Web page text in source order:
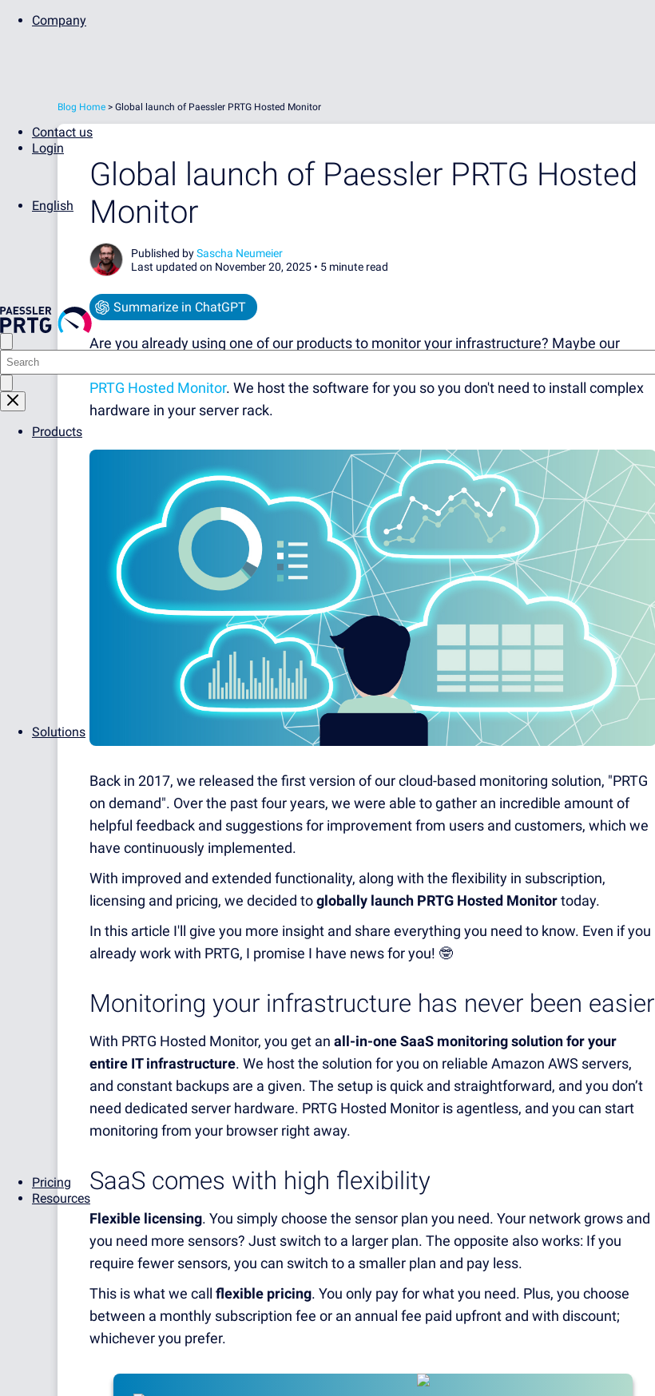
Company
Contact us
Login
English
Products
Solutions
Pricing
Resources
Blog Home > Global launch of Paessler PRTG Hosted Monitor
Global launch of Paessler PRTG Hosted
Monitor
Published bySascha Neumeier
Last updated on November 20, 2025 • 5 minute read
Summarize in ChatGPT
Are you already using one of our products to monitor your infrastructure? Maybe our
PRTG Hosted Monitor. We host the software for you so you don't need to install complex
hardware in your server rack.
Back in 2017, we released the first version of our cloud-based monitoring solution, "PRTG
on demand". Over the past four years, we were able to gather an incredible amount of
helpful feedback and suggestions for improvement from users and customers, which we
have continuously implemented.
With improved and extended functionality, along with the flexibility in subscription,
licensing and pricing, we decided toglobally launch PRTG Hosted Monitortoday.
In this article I'll give you more insight and share everything you need to know. Even if you
already work with PRTG, I promise I have news for you! 🤓
Monitoring your infrastructure has never been easier
With PRTG Hosted Monitor, you get an all-in-one SaaS monitoring solution for your
entire IT infrastructure. We host the solution for you on reliable Amazon AWS servers,
and constant backups are a given. The setup is quick and straightforward, and you don’t
need dedicated server hardware. PRTG Hosted Monitor is agentless, and you can start
monitoring from your browser right away.
SaaS comes with high flexibility
Flexible licensing. You simply choose the sensor plan you need. Your network grows and
you need more sensors? Just switch to a larger plan. The opposite also works: If you
require fewer sensors, you can switch to a smaller plan and pay less.
This is what we call flexible pricing. You only pay for what you need. Plus, you choose
between a monthly subscription fee or an annual fee paid upfront and with discount;
whichever you prefer.